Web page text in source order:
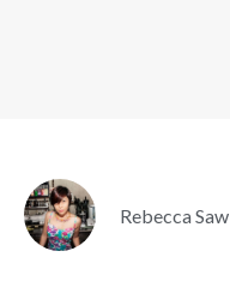
Rebecca Saw